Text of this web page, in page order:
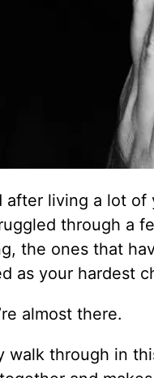
after living a lot
through a
the ones that
as your hardest
almost there.
walk through in